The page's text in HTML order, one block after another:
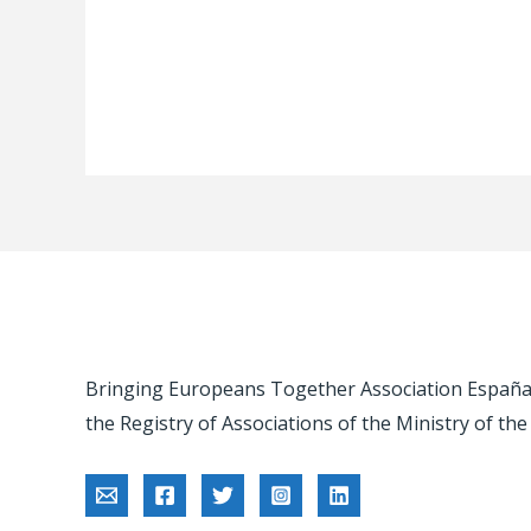
Bringing Europeans Together Association
the Registry of Associations of the Ministry of